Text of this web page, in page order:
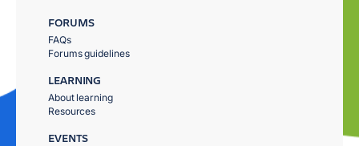
FORUMS
FAQs
Forums guidelines
LEARNING
About learning
Resources
EVENTS